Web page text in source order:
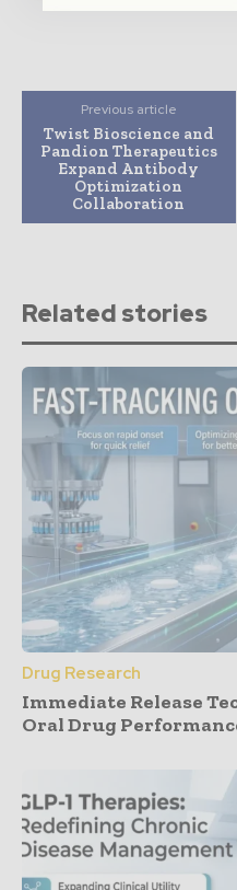
Previous article
Twist Bioscience and
Pandion Therapeutics
Expand Antibody
Optimization
Collaboration
Related stories
Drug Research
Immediate Release
Oral Drug